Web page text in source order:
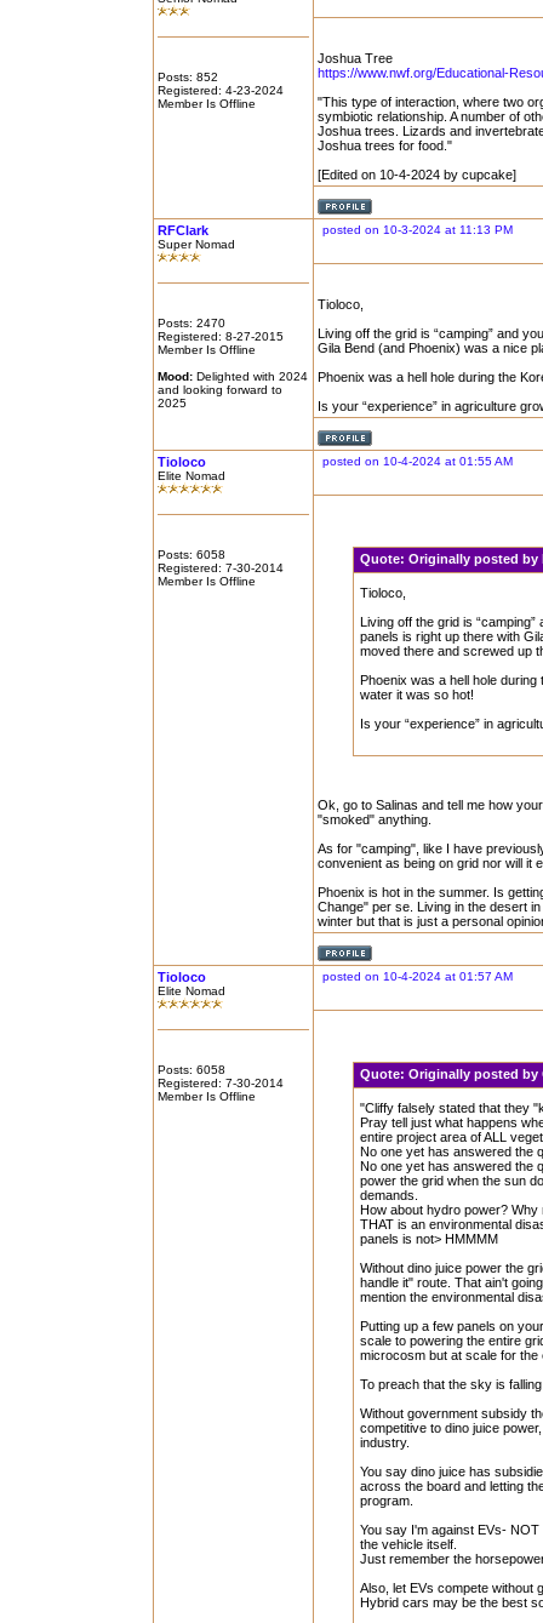
Posts: 852
Registered: 4-23-2024
Member Is Offline
Joshua Tree
https://www.nwf.org/Educational-
"This type of interaction, where two
symbiotic relationship. A number of
Joshua trees. Lizards and
Joshua trees for food."
[Edited on 10-4-2024 by cupcake]
RFClark
Super Nomad
Posts: 2470
Registered: 8-27-2015
Member Is Offline
Mood: Delighted with 2024
and looking forward to
2025
posted on 10-3-2024 at 11:13 PM
Tioloco,
Living off the grid is “camping” and
Gila Bend (and Phoenix) was a nice
Phoenix was a hell hole during the
Is your “experience” in agriculture
Tioloco
Elite Nomad
Posts: 6058
Registered: 7-30-2014
Member Is Offline
posted on 10-4-2024 at 01:55 AM
Quote:Originally posted
Tioloco,
Living off the grid is
panels is right up there with
moved there and screwed up
Phoenix was a hell hole
water it was so hot!
Is your “experience” in
Ok, go to Salinas and tell me how
"smoked" anything.
As for "camping", like I have
convenient as being on grid nor will it
Phoenix is hot in the summer. Is
Change" per se. Living in the desert
winter but that is just a personal
Tioloco
Elite Nomad
Posts: 6058
Registered: 7-30-2014
Member Is Offline
posted on 10-4-2024 at 01:57 AM
Quote:Originally posted
"Cliffy falsely stated that they
Pray tell just what happens
entire project area of ALL
No one yet has answered the
No one yet has answered the
power the grid when the sun
demands.
How about hydro power?
THAT is an environmental
panels is not> HMMMM
Without dino juice power the
handle it" route. That ain't
mention the environmental
Putting up a few panels on
scale to powering the entire
microcosm but at scale for
To preach that the sky is
Without government subsidy
competitive to dino juice
industry.
You say dino juice has
across the board and letting
program.
You say I'm against EVs-
the vehicle itself.
Just remember the
Also, let EVs compete without
Hybrid cars may be the best